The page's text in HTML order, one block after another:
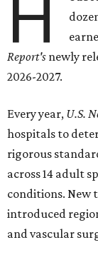
H
Report's newly
2026-2027.
Every year, U.S.
hospitals to
rigorous
across 14 adult
conditions. New
introduced
and vascular